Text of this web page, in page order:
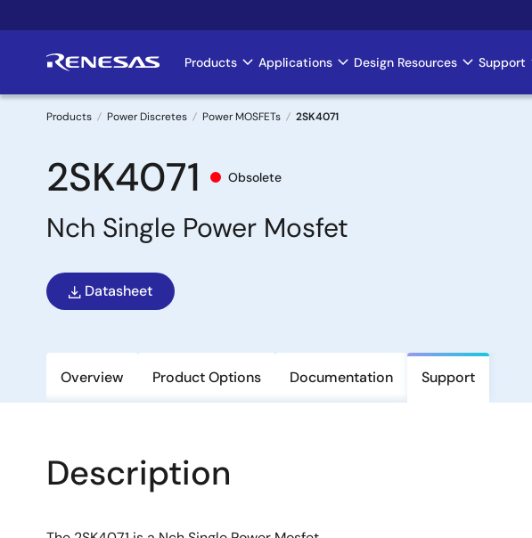
to
Main
navigation
Products Applications Design Resources Support
Breadcrumb
Products Power Discretes Power MOSFETs 2SK4071
2SK4071 Obsolete
Nch Single Power Mosfet
Datasheet
Overview Product Options Documentation Support
Description